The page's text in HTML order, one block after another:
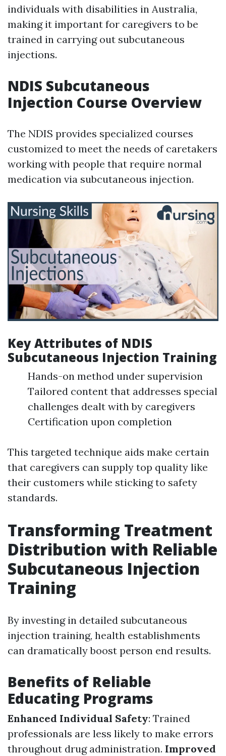
individuals with disabilities in Australia,
making it important for caregivers to be
trained in carrying out subcutaneous
injections.
NDIS Subcutaneous
Injection Course Overview
The NDIS provides specialized courses
customized to meet the needs of caretakers
working with people that require normal
medication via subcutaneous injection.
Key Attributes of NDIS
Subcutaneous Injection Training
Hands-on method under supervision
Tailored content that addresses special
challenges dealt with by caregivers
Certification upon completion
This targeted technique aids make certain
that caregivers can supply top quality like
their customers while sticking to safety
standards.
Transforming Treatment
Distribution with Reliable
Subcutaneous Injection
Training
By investing in detailed subcutaneous
injection training, health establishments
can dramatically boost person end results.
Benefits of Reliable
Educating Programs
Enhanced Individual Safety: Trained
professionals are less likely to make errors
throughout drug administration. Improved